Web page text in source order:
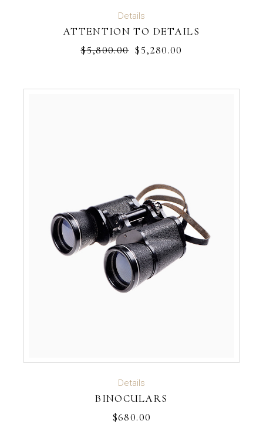
ADD TO CART
Details
ATTENTION TO DETAILS
$5,800.00 $5,280.00
ADD TO CART
Details
BINOCULARS
$680.00